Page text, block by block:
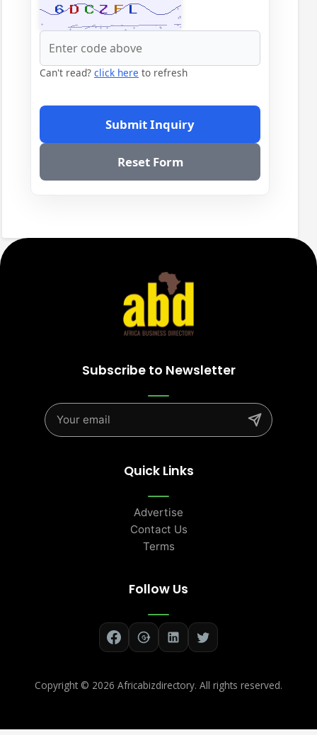
Can't read? click here to refresh
Submit Inquiry
Reset Form
Subscribe to Newsletter
Quick Links
Advertise
Contact Us
Terms
Follow Us
Copyright © 2026 Africabizdirectory. All rights reserved.